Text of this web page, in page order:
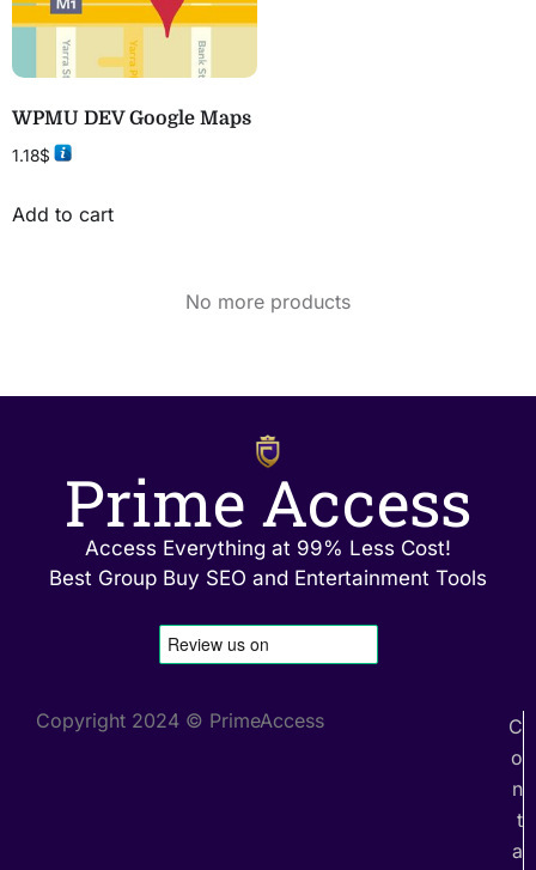
WPMU DEV Google Maps
1.18$
Add to cart
No more products
Prime Access
Access Everything at 99% Less Cost!
Best Group Buy SEO and Entertainment Tools
Copyright 2024 © PrimeAccess
C
o
n
t
a